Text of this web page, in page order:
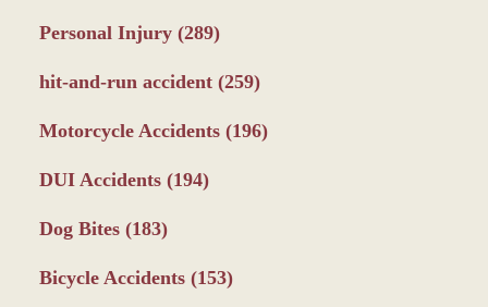
Personal Injury (289)
hit-and-run accident (259)
Motorcycle Accidents (196)
DUI Accidents (194)
Dog Bites (183)
Bicycle Accidents (153)